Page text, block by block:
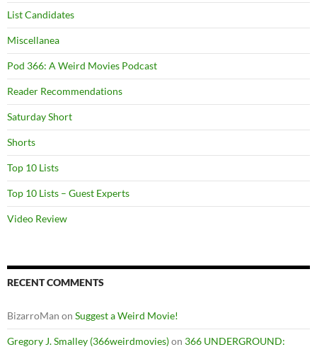
List Candidates
Miscellanea
Pod 366: A Weird Movies Podcast
Reader Recommendations
Saturday Short
Shorts
Top 10 Lists
Top 10 Lists – Guest Experts
Video Review
RECENT COMMENTS
BizarroMan on Suggest a Weird Movie!
Gregory J. Smalley (366weirdmovies)on 366 UNDERGROUND: